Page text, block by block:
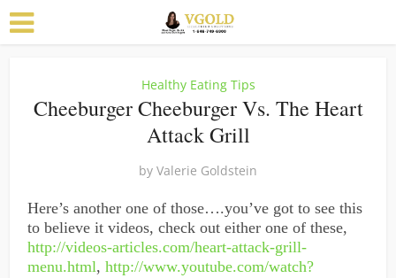
Healthy Eating Tips
Cheeburger Cheeburger Vs. The Heart
Attack Grill
by Valerie Goldstein
Here’s another one of those….you’ve got to see this
to believe it videos, check out either one of these,
http://videos-articles.com/heart-attack-grill-
menu.html,http://www.youtube.com/watch?